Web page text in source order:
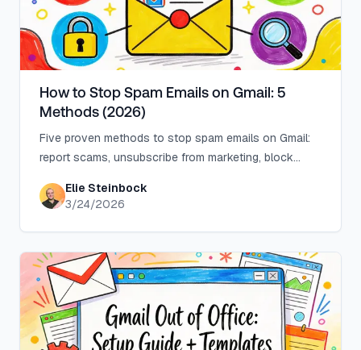
How to Stop Spam Emails on Gmail: 5
Methods (2026)
Five proven methods to stop spam emails on Gmail:
report scams, unsubscribe from marketing, block
Elie Steinbock
3/24/2026